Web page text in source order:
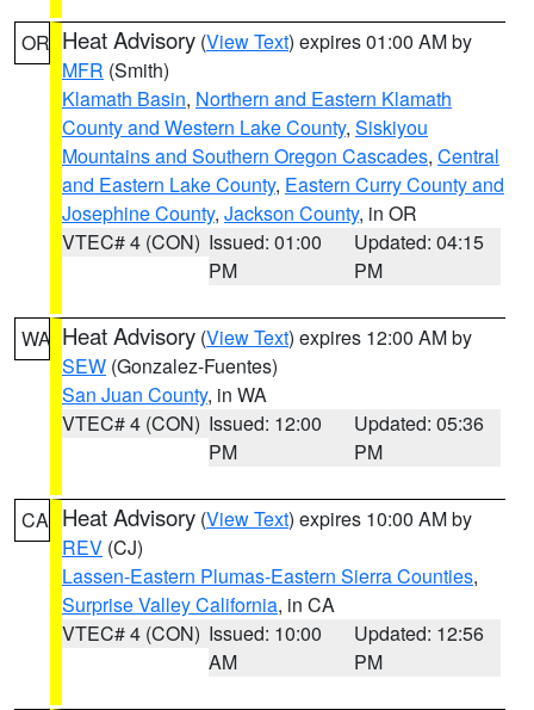
OR Heat Advisory (View Text) expires 01:00 AM by
MFR (Smith)
Klamath Basin, Northern and Eastern Klamath
County and Western Lake County, Siskiyou
Mountains and Southern Oregon Cascades, Central
and Eastern Lake County, Eastern Curry County and
Josephine County, Jackson County, in OR
VTEC# 4 (CON) Issued: 01:00
PM
Updated: 04:15
PM
WA Heat Advisory (View Text) expires 12:00 AM by
SEW (Gonzalez-Fuentes)
San Juan County, in WA
VTEC# 4 (CON) Issued: 12:00
PM
Updated: 05:36
PM
CA Heat Advisory (View Text) expires 10:00 AM by
REV (CJ)
Lassen-Eastern Plumas-Eastern Sierra Counties,
Surprise Valley California, in CA
VTEC# 4 (CON) Issued: 10:00
AM
Updated: 12:56
PM